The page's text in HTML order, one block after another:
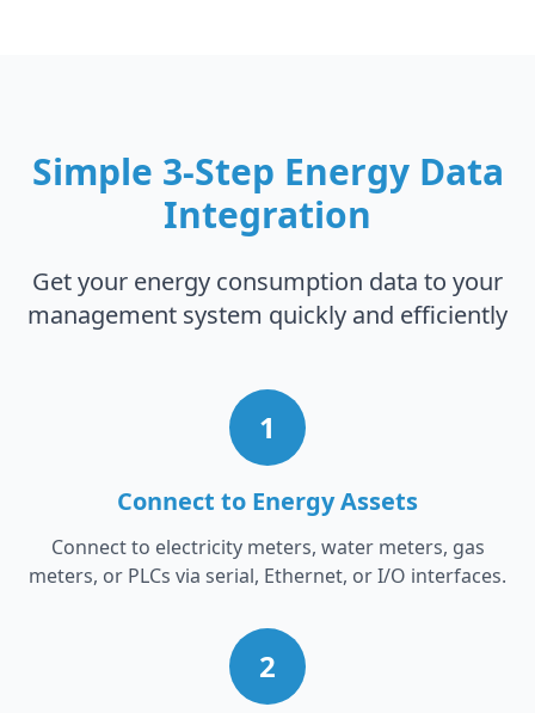
Simple 3-Step Energy Data
Integration
Get your energy consumption data to your
management system quickly and efficiently
1
Connect to Energy Assets
Connect to electricity meters, water meters, gas
meters, or PLCs via serial, Ethernet, or I/O interfaces.
2